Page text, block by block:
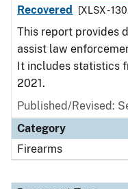
Recovered
[XLSX -
This report provides
assist law
It includes statistics
2021.
Published/Revised:
Category
Firearms